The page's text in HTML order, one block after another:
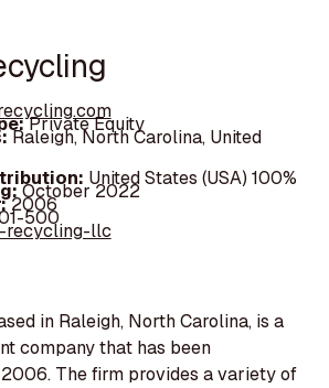
Private Equity
Raleigh, North Carolina, United
United States (USA) 100%
October 2022
2006
500
recycling-llc
in Raleigh, North Carolina, is a
company that has been
The firm provides a variety of